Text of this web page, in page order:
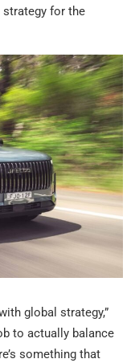
for the
global strategy,”
to actually balance
something that